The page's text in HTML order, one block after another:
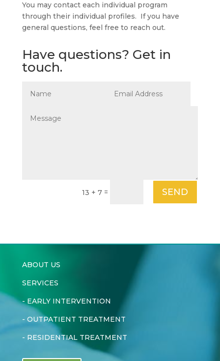
You may contact each individual program
through their individual profiles. If you have
general questions, feel free to reach out.
Have questions? Get in
touch.
13 + 7 = SEND
ABOUT US
SERVICES
- EARLY INTERVENTION
- OUTPATIENT TREATMENT
- RESIDENTIAL TREATMENT